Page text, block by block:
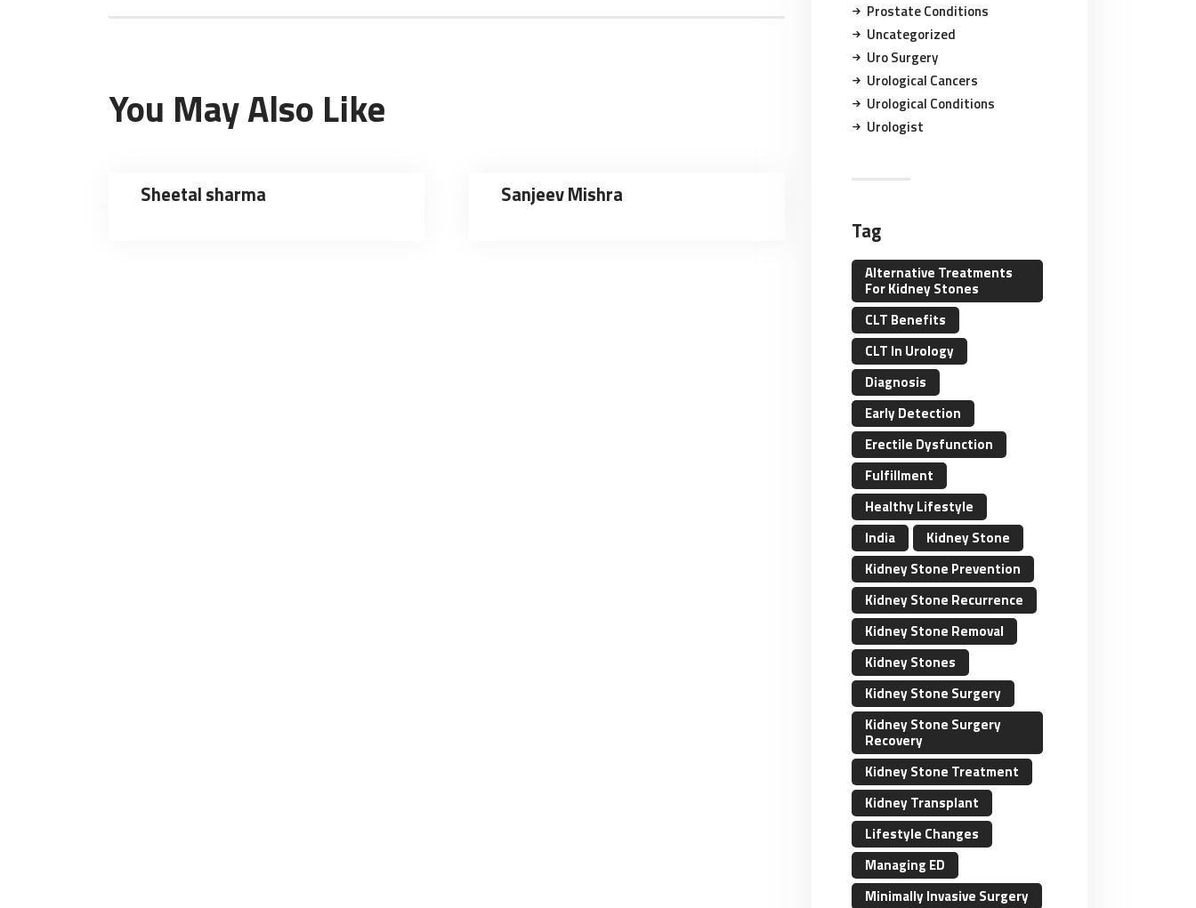
You May Also Like
Sheetal sharma Sanjeev Mishra
Prostate Conditions
Uncategorized
Uro Surgery
Urological Cancers
Urological Conditions
Urologist
Tag
Alternative Treatments
For Kidney Stones
CLT Benefits
CLT In Urology
Diagnosis
Early Detection
Erectile Dysfunction
Fulfillment
Healthy Lifestyle
India
Kidney Stone
Kidney Stone Prevention
Kidney Stone Recurrence
Kidney Stone Removal
Kidney Stones
Kidney Stone Surgery
Kidney Stone Surgery
Recovery
Kidney Stone Treatment
Kidney Transplant
Lifestyle Changes
Managing ED
Minimally Invasive Surgery